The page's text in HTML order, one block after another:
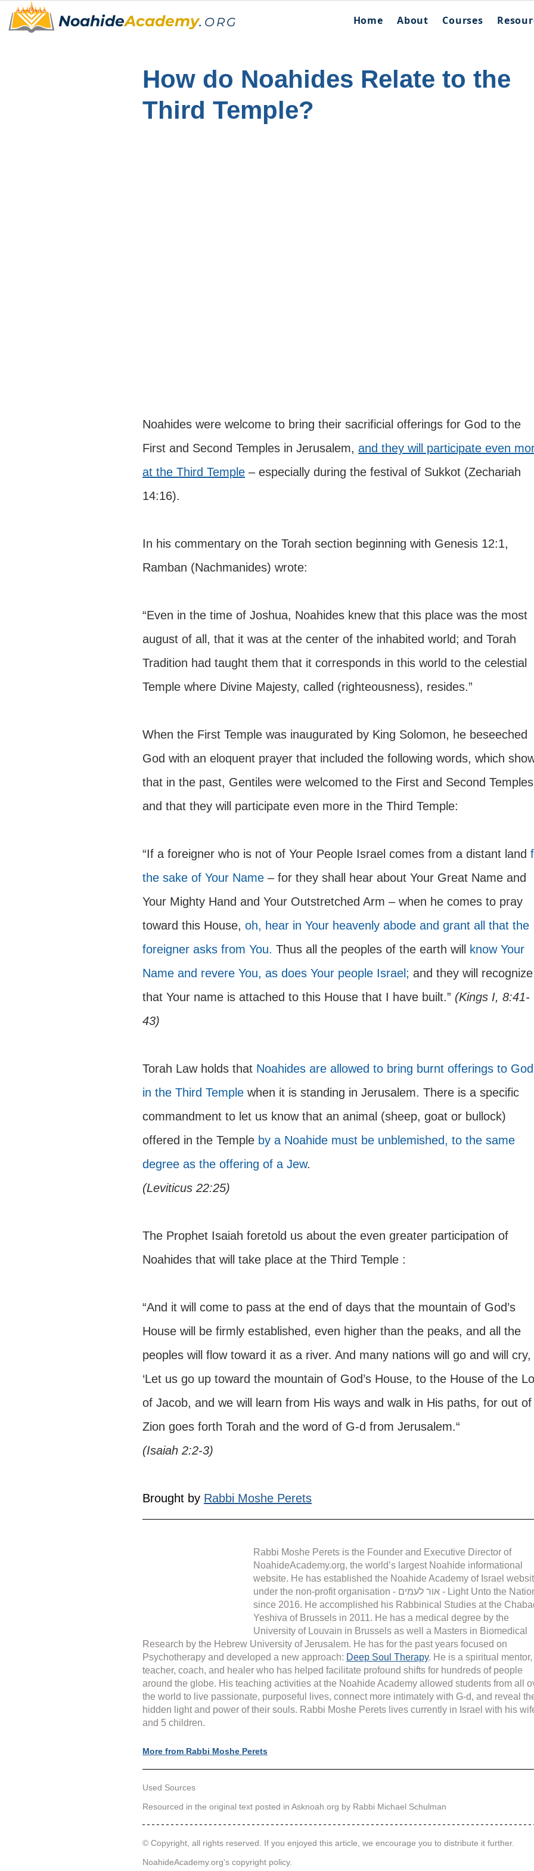
NoahideAcademy. ORG Home About Courses
How do Noahides Relate to the
Third Temple?
Noahides were welcome to bring their sacrificial offerings for God to the
First and Second Temples in Jerusalem, and they will participate even
at the Third Temple – especially during the festival of Sukkot (Zechariah
14:16).
In his commentary on the Torah section beginning with Genesis 12:1,
Ramban (Nachmanides) wrote:
“Even in the time of Joshua, Noahides knew that this place was the most
august of all, that it was at the center of the inhabited world; and Torah
Tradition had taught them that it corresponds in this world to the celestial
Temple where Divine Majesty, called (righteousness), resides.”
When the First Temple was inaugurated by King Solomon, he beseeched
God with an eloquent prayer that included the following words, which
that in the past, Gentiles were welcomed to the First and Second
and that they will participate even more in the Third Temple:
“If a foreigner who is not of Your People Israel comes from a distant land
the sake of Your Name – for they shall hear about Your Great Name and
Your Mighty Hand and Your Outstretched Arm – when he comes to pray
toward this House, oh, hear in Your heavenly abode and grant all that the
foreigner asks from You. Thus all the peoples of the earth will know Your
Name and revere You, as does Your people Israel; and they will recognize
that Your name is attached to this House that I have built.” (Kings I, 8:41-
43)
Torah Law holds that Noahides are allowed to bring burnt offerings to God
in the Third Temple when it is standing in Jerusalem. There is a specific
commandment to let us know that an animal (sheep, goat or bullock)
offered in the Temple by a Noahide must be unblemished, to the same
degree as the offering of a Jew.
(Leviticus 22:25)
The Prophet Isaiah foretold us about the even greater participation of
Noahides that will take place at the Third Temple :
“And it will come to pass at the end of days that the mountain of God’s
House will be firmly established, even higher than the peaks, and all the
peoples will flow toward it as a river. And many nations will go and will cry,
‘Let us go up toward the mountain of God’s House, to the House of the
of Jacob, and we will learn from His ways and walk in His paths, for out of
Zion goes forth Torah and the word of G-d from Jerusalem.“
(Isaiah 2:2-3)
Brought by Rabbi Moshe Perets
Rabbi Moshe Perets is the Founder and Executive Director of
NoahideAcademy.org, the world’s largest Noahide informational
website. He has established the Noahide Academy of Israel
under the non-profit organisation - אור לעמים - Light Unto the Nations
since 2016. He accomplished his Rabbinical Studies at the
Yeshiva of Brussels in 2011. He has a medical degree by the
University of Louvain in Brussels as well a Masters in Biomedical
Research by the Hebrew University of Jerusalem. He has for the past years focused on
Psychotherapy and developed a new approach: Deep Soul Therapy. He is a spiritual mentor,
teacher, coach, and healer who has helped facilitate profound shifts for hundreds of people
around the globe. His teaching activities at the Noahide Academy allowed students from all
the world to live passionate, purposeful lives, connect more intimately with G-d, and reveal
hidden light and power of their souls. Rabbi Moshe Perets lives currently in Israel with his
and 5 children.
More from Rabbi Moshe Perets
Used Sources
Resourced in the original text posted in Asknoah.org by Rabbi Michael Schulman
© Copyright, all rights reserved. If you enjoyed this article, we encourage you to distribute it further.
NoahideAcademy.org's copyright policy.